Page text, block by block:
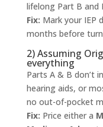
lifelong Part B and
Fix: Mark your IEP
months before
2) Assuming
everything
Parts A & B don’t
hearing aids, or
no out-of-pocket
Fix: Price either a